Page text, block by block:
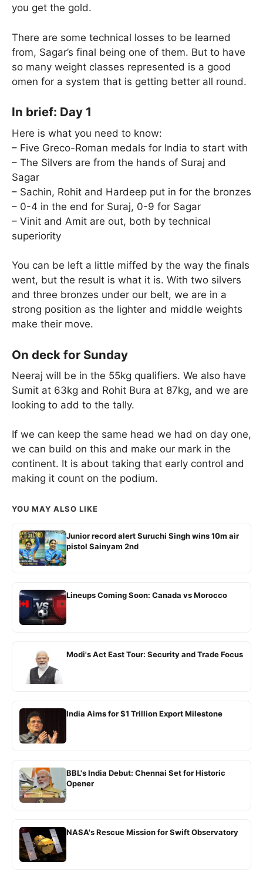
you get the gold.
There are some technical losses to be learned
from, Sagar’s final being one of them. But to have
so many weight classes represented is a good
omen for a system that is getting better all round.
In brief: Day 1
Here is what you need to know:
– Five Greco-Roman medals for India to start with
– The Silvers are from the hands of Suraj and
Sagar
– Sachin, Rohit and Hardeep put in for the bronzes
– 0-4 in the end for Suraj, 0-9 for Sagar
– Vinit and Amit are out, both by technical
superiority
You can be left a little miffed by the way the finals
went, but the result is what it is. With two silvers
and three bronzes under our belt, we are in a
strong position as the lighter and middle weights
make their move.
On deck for Sunday
Neeraj will be in the 55kg qualifiers. We also have
Sumit at 63kg and Rohit Bura at 87kg, and we are
looking to add to the tally.
If we can keep the same head we had on day one,
we can build on this and make our mark in the
continent. It is about taking that early control and
making it count on the podium.
YOU MAY ALSO LIKE
Junior record alert Suruchi Singh wins 10m air
pistol Sainyam 2nd
Lineups Coming Soon: Canada vs Morocco
Modi's Act East Tour: Security and Trade Focus
India Aims for $1 Trillion Export Milestone
BBL's India Debut: Chennai Set for Historic
Opener
NASA's Rescue Mission for Swift Observatory